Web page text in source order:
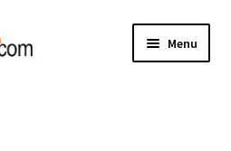
Menu